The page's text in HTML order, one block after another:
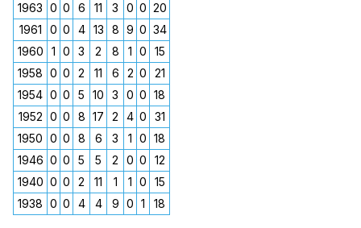
1963 0 0 6 11 3 0 0 20
1961
0 0 4 13 8 9 0 34
1960
1 0 3 2 8 1 0
15
1958 0 0 2 11 6 2 0
21
1954 0 0 5 10 3 0 0 18
1952 0 0 8 17 2 4 0
31
1950 0 0 8 6 3 1 0 18
1946 0 0 5 5 2 0 0
12
1940 0 0 2 11 1 1 0
15
1938 0 0 4 4 9 0 1 18